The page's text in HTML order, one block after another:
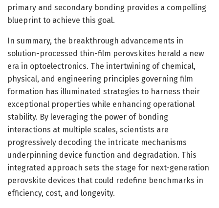
primary and secondary bonding provides a compelling
blueprint to achieve this goal.
In summary, the breakthrough advancements in
solution-processed thin-film perovskites herald a new
era in optoelectronics. The intertwining of chemical,
physical, and engineering principles governing film
formation has illuminated strategies to harness their
exceptional properties while enhancing operational
stability. By leveraging the power of bonding
interactions at multiple scales, scientists are
progressively decoding the intricate mechanisms
underpinning device function and degradation. This
integrated approach sets the stage for next-generation
perovskite devices that could redefine benchmarks in
efficiency, cost, and longevity.